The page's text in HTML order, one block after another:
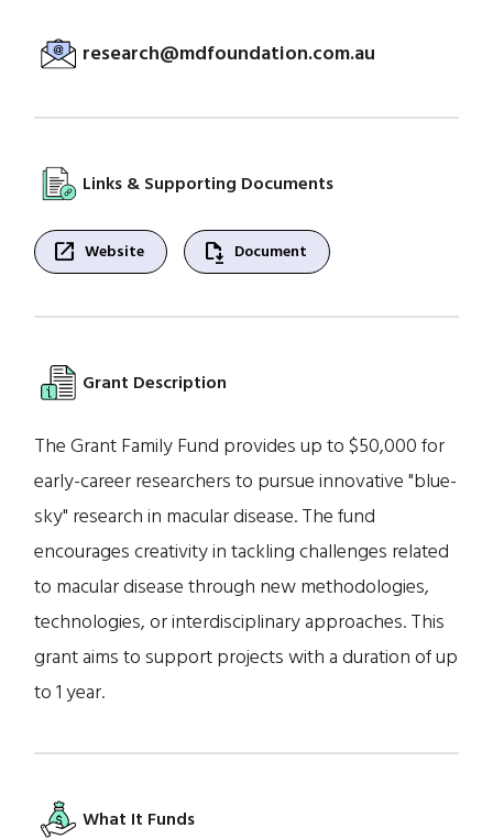
research@mdfoundation.com.au
Links & Supporting Documents
open_in_new Website file_save Document
Grant Description
The Grant Family Fund provides up to $50,000 for
early-career researchers to pursue innovative "blue-
sky" research in macular disease. The fund
encourages creativity in tackling challenges related
to macular disease through new methodologies,
technologies, or interdisciplinary approaches. This
grant aims to support projects with a duration of up
to 1 year.
What It Funds